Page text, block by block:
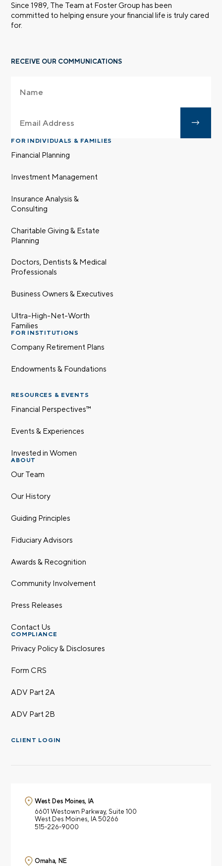
Since 1989, The Team at Foster Group has been
committed to helping ensure your financial life is truly cared
for.
RECEIVE OUR COMMUNICATIONS
FOR INDIVIDUALS & FAMILIES
Financial Planning
Investment Management
Insurance Analysis &
Consulting
Charitable Giving & Estate
Planning
Doctors, Dentists & Medical
Professionals
Business Owners & Executives
Ultra-High-Net-Worth
Families
FOR INSTITUTIONS
Company Retirement Plans
Endowments & Foundations
RESOURCES & EVENTS
Financial Perspectives™
Events & Experiences
Invested in Women
ABOUT
Our Team
Our History
Guiding Principles
Fiduciary Advisors
Awards & Recognition
Community Involvement
Press Releases
Contact Us
COMPLIANCE
Privacy Policy & Disclosures
Form CRS
ADV Part 2A
ADV Part 2B
CLIENT LOGIN
West Des Moines, IA
6601 Westown Parkway, Suite 100
West Des Moines, IA 50266
515-226-9000
Omaha, NE